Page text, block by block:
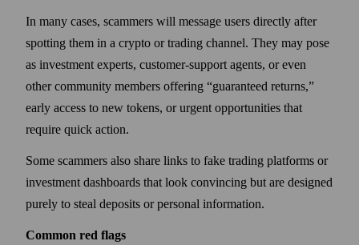
In many cases, scammers will message users directly after
spotting them in a crypto or trading channel. They may pose
as investment experts, customer-support agents, or even
other community members offering “guaranteed returns,”
early access to new tokens, or urgent opportunities that
require quick action.
Some scammers also share links to fake trading platforms or
investment dashboards that look convincing but are designed
purely to steal deposits or personal information.
Common red flags